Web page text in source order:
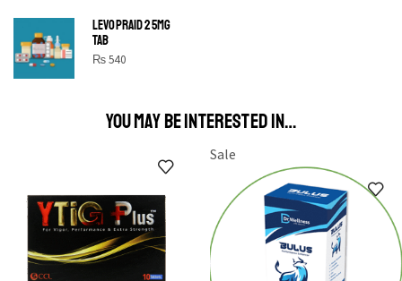
LEVOPRAID 25MG
TAB
₨540
SHINE BRIGHT LIKE
a eu elit egestas elementumut.
OPEN IT
YOU MAY BE INTERESTED IN…
Sale